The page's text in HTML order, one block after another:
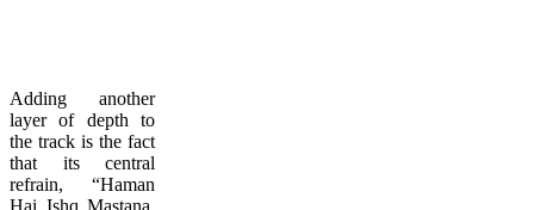
Adding another
layer of depth to
the track is the fact
that its central
refrain, “Haman
Hai Ishq Mastana,